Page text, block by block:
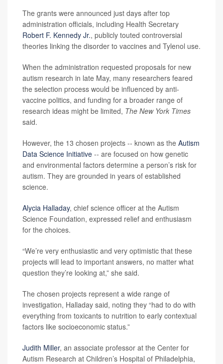
The grants were announced just days after top
administration officials, including Health Secretary
Robert F. Kennedy Jr., publicly touted controversial
theories linking the disorder to vaccines and Tylenol use.
When the administration requested proposals for new
autism research in late May, many researchers feared
the selection process would be influenced by anti-
vaccine politics, and funding for a broader range of
research ideas might be limited, The New York Times
said.
However, the 13 chosen projects -- known as the Autism
Data Science Initiative -- are focused on how genetic
and environmental factors determine a person’s risk for
autism. They are grounded in years of established
science.
Alycia Halladay, chief science officer at the Autism
Science Foundation, expressed relief and enthusiasm
for the choices.
“We’re very enthusiastic and very optimistic that these
projects will lead to important answers, no matter what
question they’re looking at,” she said.
The chosen projects represent a wide range of
investigation, Halladay said, noting they “had to do with
everything from toxicants to nutrition to early contextual
factors like socioeconomic status.”
Judith Miller, an associate professor at the Center for
Autism Research at Children’s Hospital of Philadelphia,